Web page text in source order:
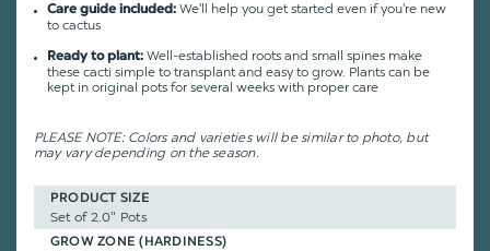
Care guide included: We'll help you get started even if you're new
to cactus
Ready to plant: Well-established roots and small spines make
these cacti simple to transplant and easy to grow. Plants can be
kept in original pots for several weeks with proper care
PLEASE NOTE: Colors and varieties will be similar to photo, but
may vary depending on the season.
PRODUCT SIZE
Set of 2.0" Pots
GROW ZONE (HARDINESS)